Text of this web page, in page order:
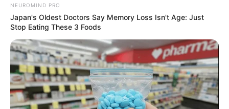
NEUROMIND PRO
Japan's Oldest Doctors Say Memory Loss Isn't Age: Just
Stop Eating These 3 Foods